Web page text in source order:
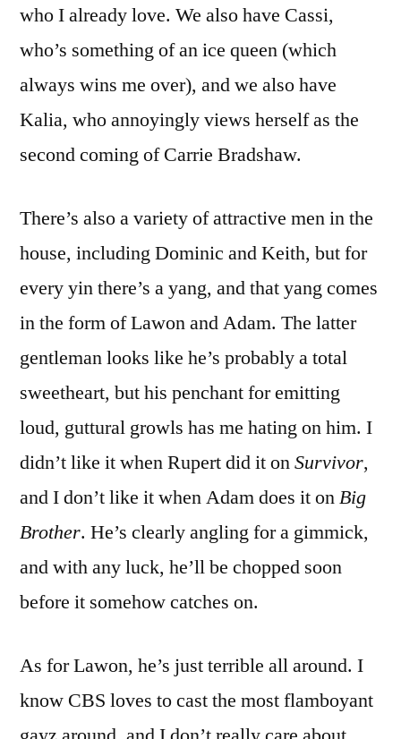
who I already love. We also have Cassi,
who’s something of an ice queen (which
always wins me over), and we also have
Kalia, who annoyingly views herself as the
second coming of Carrie Bradshaw.
There’s also a variety of attractive men in the
house, including Dominic and Keith, but for
every yin there’s a yang, and that yang comes
in the form of Lawon and Adam. The latter
gentleman looks like he’s probably a total
sweetheart, but his penchant for emitting
loud, guttural growls has me hating on him. I
didn’t like it when Rupert did it onSurvivor,
and I don’t like it when Adam does it onBig
Brother. He’s clearly angling for a gimmick,
and with any luck, he’ll be chopped soon
before it somehow catches on.
As for Lawon, he’s just terrible all around. I
know CBS loves to cast the most flamboyant